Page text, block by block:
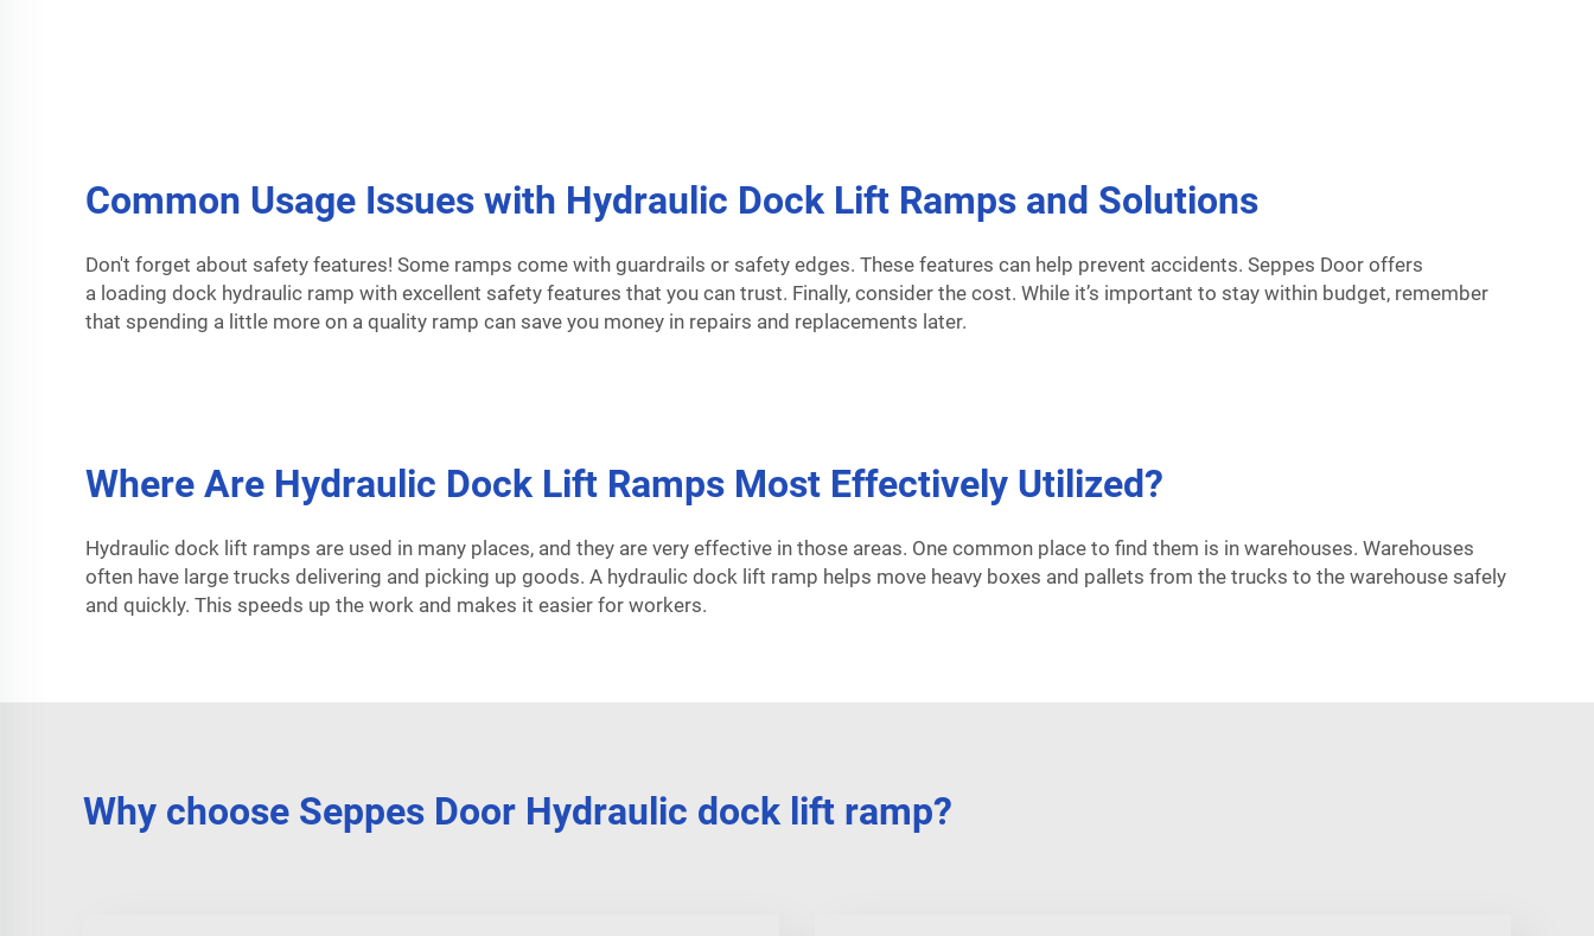
Common Usage Issues with Hydraulic Dock Lift Ramps and Solutions
Don't forget about safety features! Some ramps come with guardrails or safety edges. These features can help prevent accidents. Seppes Door offers
a loading dock hydraulic ramp with excellent safety features that you can trust. Finally, consider the cost. While it’s important to stay within budget, remember
that spending a little more on a quality ramp can save you money in repairs and replacements later.
Where Are Hydraulic Dock Lift Ramps Most Effectively Utilized?
Hydraulic dock lift ramps are used in many places, and they are very effective in those areas. One common place to find them is in warehouses. Warehouses
often have large trucks delivering and picking up goods. A hydraulic dock lift ramp helps move heavy boxes and pallets from the trucks to the warehouse safely
and quickly. This speeds up the work and makes it easier for workers.
Why choose Seppes Door Hydraulic dock lift ramp?